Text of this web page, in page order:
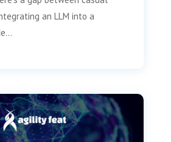
an LLM into a